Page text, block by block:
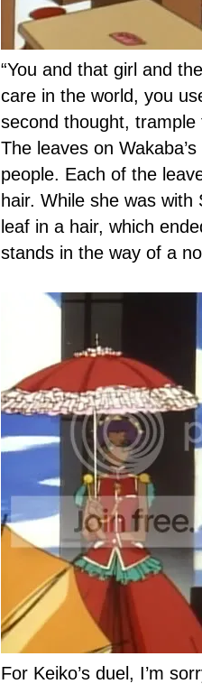
“You and that girl and
care in the world, you
second thought, trample
The leaves on
people. Each of the
hair. While she was
leaf in a hair, which
stands in the way of a
For Keiko’s duel, I’m